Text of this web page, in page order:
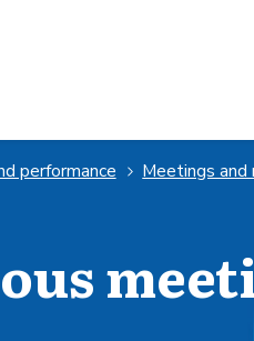
performance Meetings and